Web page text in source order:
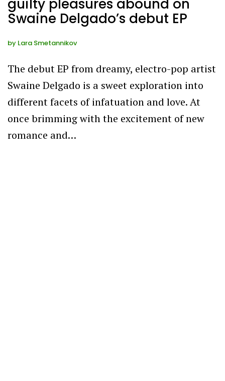
guilty pleasures abound on
Swaine Delgado’s debut EP
by Lara Smetannikov
The debut EP from dreamy, electro-pop artist
Swaine Delgado is a sweet exploration into
different facets of infatuation and love. At
once brimming with the excitement of new
romance and…